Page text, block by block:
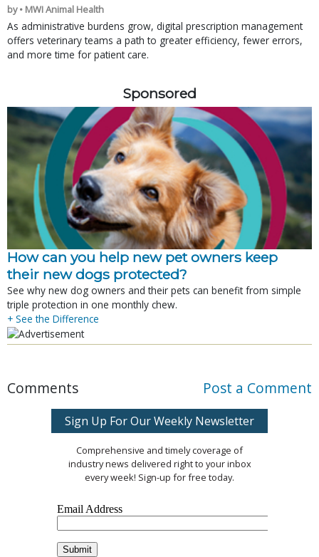
by • MWI Animal Health
As administrative burdens grow, digital prescription management
offers veterinary teams a path to greater efficiency, fewer errors,
and more time for patient care.
Sponsored
How can you help new pet owners keep
their new dogs protected?
See why new dog owners and their pets can benefit from simple
triple protection in one monthly chew.
+ See the Difference
Comments Post a Comment
Sign Up For Our Weekly Newsletter
Comprehensive and timely coverage of
industry news delivered right to your inbox
every week! Sign-up for free today.